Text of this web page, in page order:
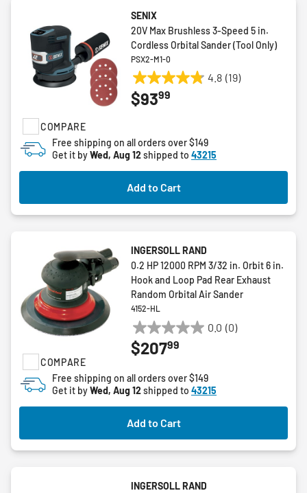
COMPARE
SENIX
20V Max Brushless 3-Speed 5 in.
Cordless Orbital Sander (Tool Only)
PSX2-M1-0
4.8 (19)
4.8
out
stars.
19
reviews
$9399
Free shipping on all orders over $149
Get it byWed, Aug 12shipped to 43215
Add to Cart
COMPARE
INGERSOLL RAND
0.2 HP 12000 RPM 3/32 in. Orbit 6 in.
Hook and Loop Pad Rear Exhaust
Random Orbital Air Sander
4152-HL
0.0 (0)
0.0
out
5
stars.
$20799
Free shipping on all orders over $149
Get it byWed, Aug 12shipped to 43215
Add to Cart
INGERSOLL RAND